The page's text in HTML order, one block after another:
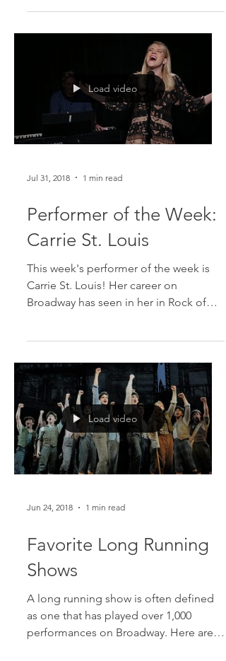
Load video
Jul 31, 2018
Performer of the Week:
Carrie St. Louis
This week's performer of the week is
Carrie St. Louis! Her career on
Load video
Jun 24, 2018 1 min read
Favorite Long Running
Shows
A long running show is often defined
as one that has played over 1,000